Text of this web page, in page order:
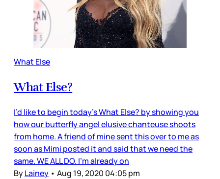
What Else
What Else?
I’d like to begin today’s What Else? by showing you
how our butterfly angel elusive chanteuse shoots
from home. A friend of mine sent this over to me as
soon as Mimi posted it and said that we need the
same. WE ALL DO. I’m already on
ByLainey • Aug 19, 2020 04:05 pm